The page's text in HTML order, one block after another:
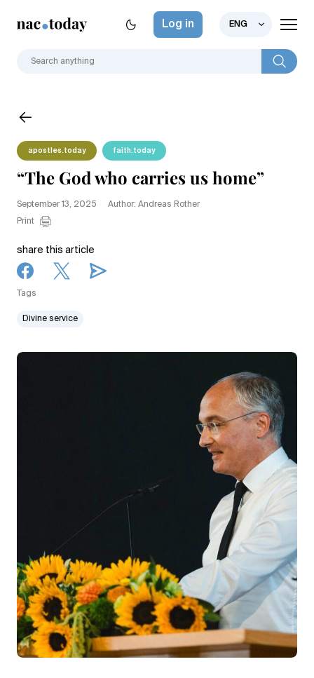
Log in ENG
apostles.today faith.today
“The God who carries us home”
September 13, 2025
Author: Andreas Rother
Print
share this article
Tags
Divine service